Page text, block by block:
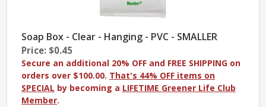
Soap Box - Clear - Hanging - PVC - SMALLER
Price: $0.45
Secure an additional 20% OFF and FREE SHIPPING on
orders over $100.00. That's 44% OFF items on
SPECIAL by becoming a LIFETIME Greener Life Club
Member.